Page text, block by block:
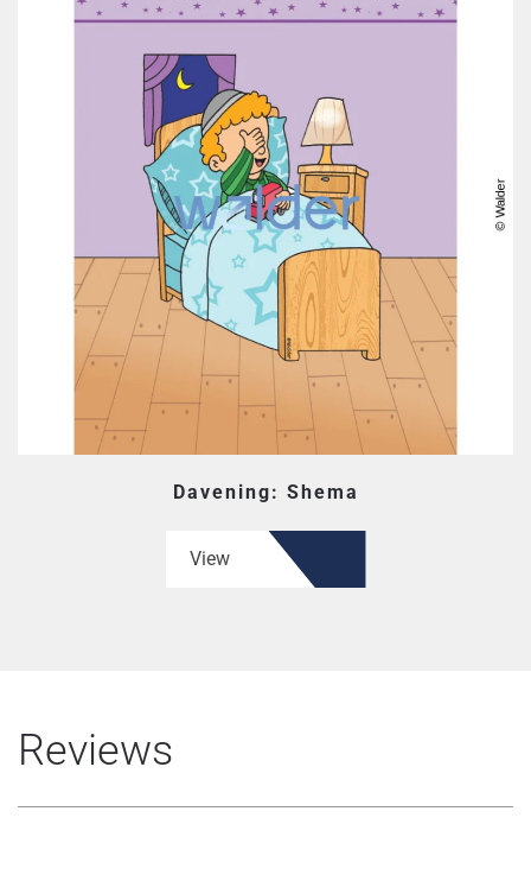
Davening: Shema
View
Reviews